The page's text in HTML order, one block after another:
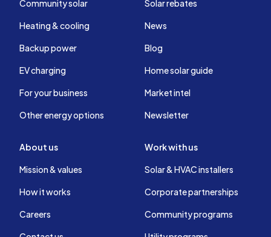
Community solar
Heating & cooling
Backup power
EV charging
For your business
Other energy options
Solar rebates
News
Blog
Home solar guide
Market intel
Newsletter
About us
Mission & values
How it works
Careers
Work with us
Solar & HVAC installers
Corporate partnerships
Community programs